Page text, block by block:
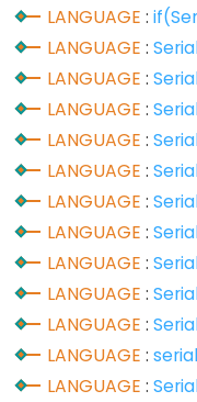
Analog
IO
analogRead()
analogReference()
analogWrite()
Advanced
IO
LANGUAGE :
LANGUAGE :
LANGUAGE :
LANGUAGE :
LANGUAGE :
LANGUAGE :
LANGUAGE :
LANGUAGE :
LANGUAGE :
LANGUAGE :
LANGUAGE :
LANGUAGE :
LANGUAGE :